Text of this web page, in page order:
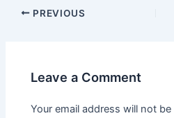
PREVIOUS
Leave a Comment
Your email address will not